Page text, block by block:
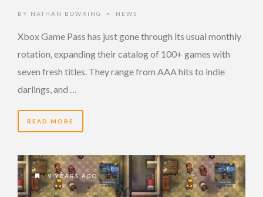
BY NATHAN BOWRING • NEWS
Xbox Game Pass has just gone through its usual monthly
rotation, expanding their catalog of 100+ games with
seven fresh titles. They range from AAA hits to indie
darlings, and …
READ MORE
9 YEARS AGO